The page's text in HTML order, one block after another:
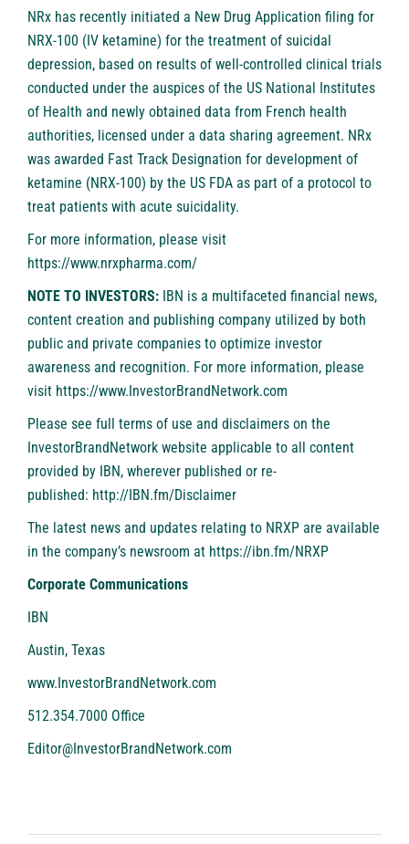
NRx has recently initiated a New Drug Application filing for
NRX-100 (IV ketamine) for the treatment of suicidal
depression, based on results of well-controlled clinical trials
conducted under the auspices of the US National Institutes
of Health and newly obtained data from French health
authorities, licensed under a data sharing agreement. NRx
was awarded Fast Track Designation for development of
ketamine (NRX-100) by the US FDA as part of a protocol to
treat patients with acute suicidality.
For more information, please visit
https://www.nrxpharma.com/
NOTE TO INVESTORS: IBN is a multifaceted financial news,
content creation and publishing company utilized by both
public and private companies to optimize investor
awareness and recognition. For more information, please
visit https://www.InvestorBrandNetwork.com
Please see full terms of use and disclaimers on the
InvestorBrandNetwork website applicable to all content
provided by IBN, wherever published or re-
published: http://IBN.fm/Disclaimer
The latest news and updates relating to NRXP are available
in the company’s newsroom at https://ibn.fm/NRXP
Corporate Communications
IBN
Austin, Texas
www.InvestorBrandNetwork.com
512.354.7000 Office
Editor@InvestorBrandNetwork.com